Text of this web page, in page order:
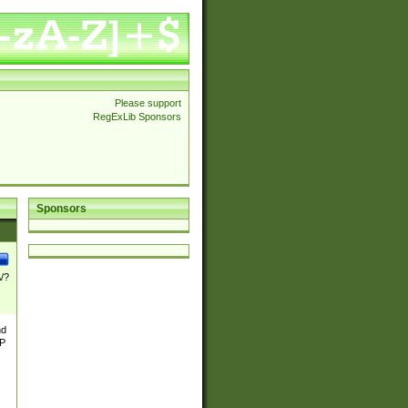
Please support
RegExLib Sponsors
Sponsors
?